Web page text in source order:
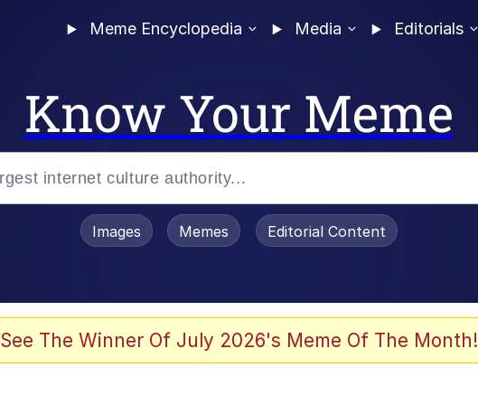
Meme Encyclopedia Media Editorials
Know Your Meme
Images Memes Editorial Content
See The Winner Of July 2026's Meme Of The Month!